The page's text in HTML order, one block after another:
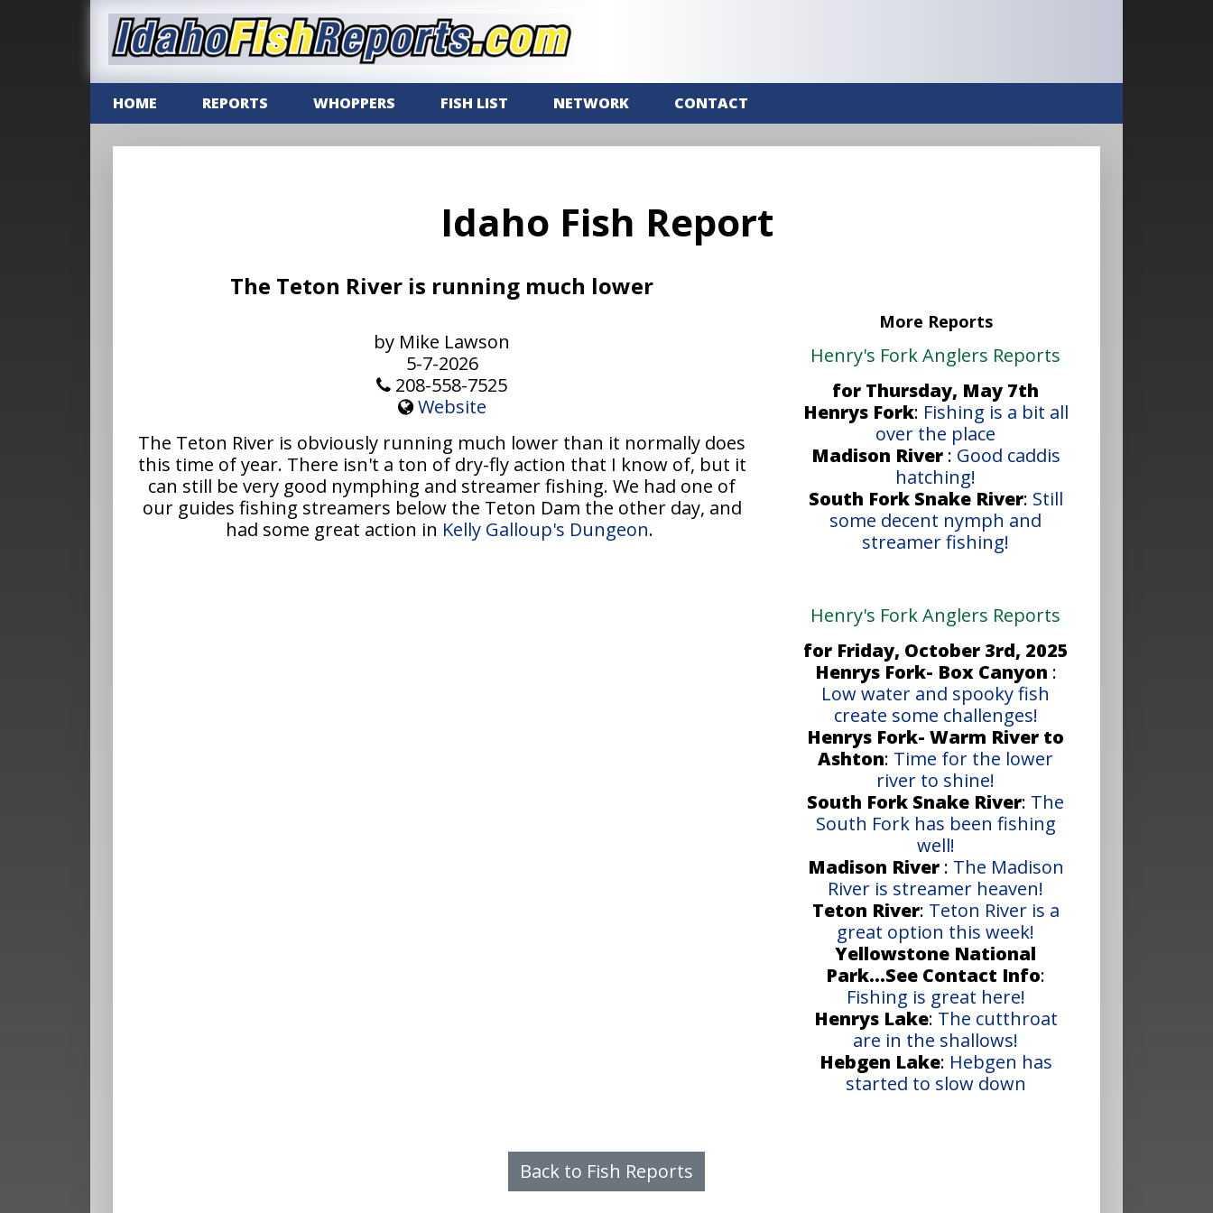
HOME REPORTS WHOPPERS FISH LIST NETWORK CONTACT
Idaho Fish Report
The Teton River is running much lower
by Mike Lawson
5-7-2026
208-558-7525
Website
The Teton River is obviously running much lower than it normally does
this time of year. There isn't a ton of dry-fly action that I know of, but it
can still be very good nymphing and streamer fishing. We had one of
our guides fishing streamers below the Teton Dam the other day, and
had some great action in Kelly Galloup's Dungeon.
More Reports
Henry's Fork Anglers Reports
for Thursday, May 7th
Henrys Fork: Fishing is a bit all
over the place
Madison River : Good caddis
hatching!
South Fork Snake River: Still
some decent nymph and
streamer fishing!
Henry's Fork Anglers Reports
for Friday, October 3rd, 2025
Henrys Fork- Box Canyon :
Low water and spooky fish
create some challenges!
Henrys Fork- Warm River to
Ashton: Time for the lower
river to shine!
South Fork Snake River: The
South Fork has been fishing
well!
Madison River : The Madison
River is streamer heaven!
Teton River: Teton River is a
great option this week!
Yellowstone National
Park...See Contact Info:
Fishing is great here!
Henrys Lake: The cutthroat
are in the shallows!
Hebgen Lake: Hebgen has
started to slow down
Back to Fish Reports